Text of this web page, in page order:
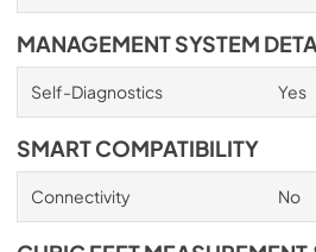
MANAGEMENT SYSTEM
Self-Diagnostics Yes
SMART COMPATIBILITY
Connectivity No